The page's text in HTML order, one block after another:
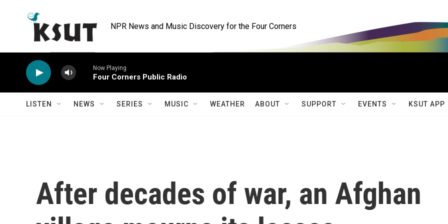
NPR News and Music Discovery for the Four Corners
Now Playing
Four Corners Public Radio
LISTEN NEWS SERIES MUSIC WEATHER ABOUT SUPPORT EVENTS KSUT APP
After decades of war, an Afghan